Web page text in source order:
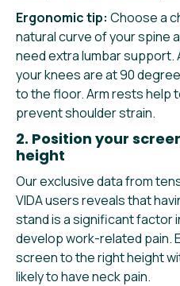
Ergonomic tip: Choose a
natural curve of your spine
need extra lumbar support.
your knees are at 90
to the floor. Arm rests help
prevent shoulder strain.
2. Position your
height
Our exclusive data from
VIDA users reveals that
stand is a significant factor
develop work-related pain.
screen to the right height
likely to have neck pain.